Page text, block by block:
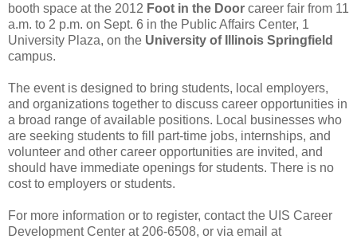
booth space at the 2012 Foot in the Door career fair from 11
a.m. to 2 p.m. on Sept. 6 in the Public Affairs Center, 1
University Plaza, on the University of Illinois Springfield
campus.
The event is designed to bring students, local employers,
and organizations together to discuss career opportunities in
a broad range of available positions. Local businesses who
are seeking students to fill part-time jobs, internships, and
volunteer and other career opportunities are invited, and
should have immediate openings for students. There is no
cost to employers or students.
For more information or to register, contact the UIS Career
Development Center at 206-6508, or via email at